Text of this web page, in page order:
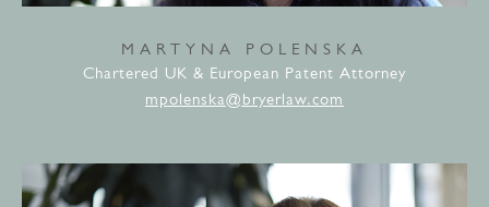
MARTYNA POLENSKA
Chartered UK & European Patent Attorney
mpolenska@bryerlaw.com